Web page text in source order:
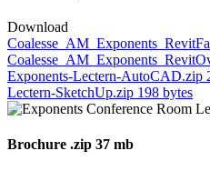
Download
Exponents-Lectern-AutoCAD.zip
Lectern-SketchUp.zip 198 bytes
Brochure .zip 37 mb